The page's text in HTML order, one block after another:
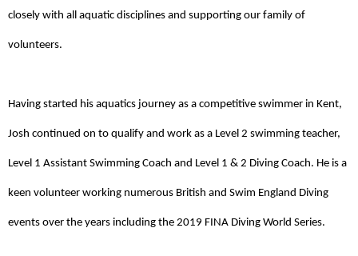
closely with all aquatic disciplines and supporting our family of
volunteers.
Having started his aquatics journey as a competitive swimmer in Kent,
Josh continued on to qualify and work as a Level 2 swimming teacher,
Level 1 Assistant Swimming Coach and Level 1 & 2 Diving Coach. He is a
keen volunteer working numerous British and Swim England Diving
events over the years including the 2019 FINA Diving World Series.